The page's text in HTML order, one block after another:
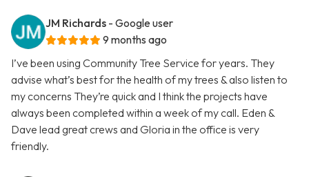
JM Richards - Google user
9 months ago
I’ve been using Community Tree Service for years. They
advise what’s best for the health of my trees & also listen to
my concerns They’re quick and I think the projects have
always been completed within a week of my call. Eden &
Dave lead great crews and Gloria in the office is very
friendly.